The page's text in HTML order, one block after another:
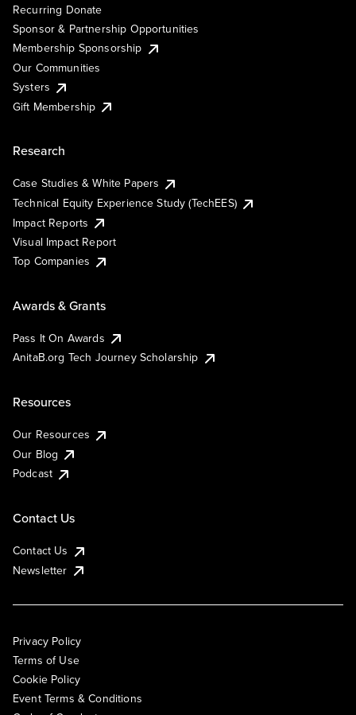
Recurring Donate
Sponsor & Partnership Opportunities
Membership Sponsorship
Our Communities
Systers
Gift Membership
Research
Case Studies & White Papers
Technical Equity Experience Study (TechEES)
Impact Reports
Visual Impact Report
Top Companies
Awards & Grants
Pass It On Awards
AnitaB.org Tech Journey Scholarship
Resources
Our Resources
Our Blog
Podcast
Contact Us
Contact Us
Newsletter
Privacy Policy
Terms of Use
Cookie Policy
Event Terms & Conditions